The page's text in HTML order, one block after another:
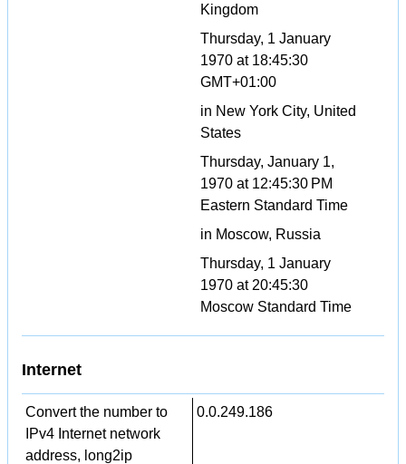
Kingdom
Thursday, 1 January
1970 at 18:45:30
GMT+01:00
in New York City, United
States
Thursday, January 1,
1970 at 12:45:30 PM
Eastern Standard Time
in Moscow, Russia
Thursday, 1 January
1970 at 20:45:30
Moscow Standard Time
Internet
Convert the number to
IPv4 Internet network
address, long2ip
0.0.249.186